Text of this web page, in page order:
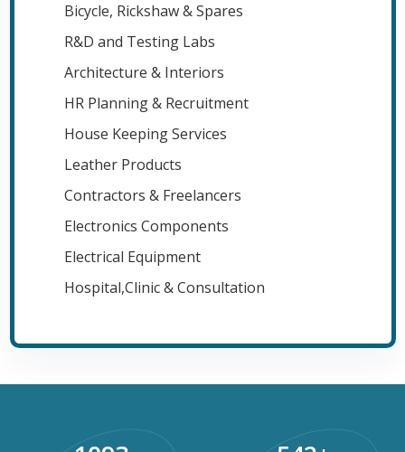
Bicycle, Rickshaw & Spares
R&D and Testing Labs
Architecture & Interiors
HR Planning & Recruitment
House Keeping Services
Leather Products
Contractors & Freelancers
Electronics Components
Electrical Equipment
Hospital,Clinic & Consultation